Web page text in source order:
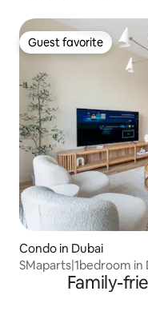
Guest favorite
Guest favorite
Condo in Dubai
SMaparts|1bedroom in
Family-